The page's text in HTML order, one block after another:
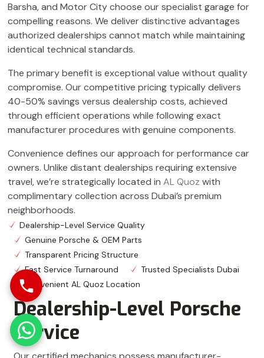
Barsha, and Motor City choose our specialist garage for
compelling reasons. We deliver distinctive advantages
authorized dealerships cannot match while maintaining
identical technical standards.
The primary benefit is exceptional value without quality
compromise. Our competitive pricing typically delivers
40-50% savings versus dealership costs, achieved
through efficient operations while following exact
manufacturer procedures with genuine components.
Convenience defines our approach for performance car
owners. Unlike distant dealerships requiring extensive
travel, we’re strategically located in AL Quoz with
complimentary collection across Dubai’s premium
neighborhoods.
Dealership-Level Service Quality
Genuine Porsche & OEM Parts
Transparent Pricing Structure
Fast Service Turnaround
Trusted Specialists Dubai
Convenient AL Quoz Location
Dealership-Level Porsche
Service